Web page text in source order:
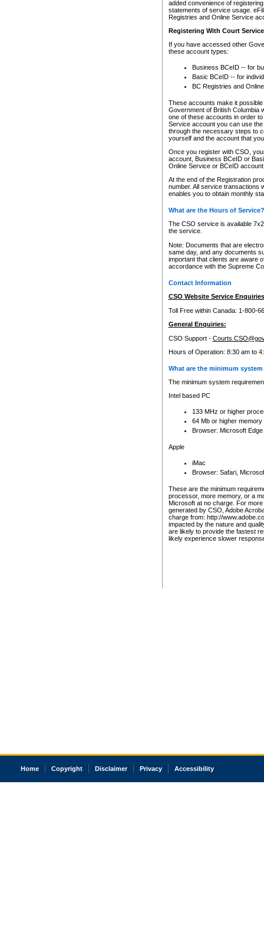
added convenience of
statements of service usage.
Registries and Online Service
Registering With Court
If you have accessed other
these account types:
Business BCeID -- for
Basic BCeID -- for
BC Registries and
These accounts make it
Government of British Columbia
one of these accounts in order
Service account you can use
through the necessary steps to
yourself and the account that
Once you register with CSO,
account, Business BCeID or
Online Service or BCeID
At the end of the Registration
number. All service transactions
enables you to obtain monthly
What are the Hours of Service?
The CSO service is available
the service.
Note: Documents that are
same day, and any documents
important that clients are aware
accordance with the Supreme
Contact Information
CSO Website Service
Toll Free within Canada: 1-800-
General Enquiries:
CSO Support -
Hours of Operation: 8:30 am to
What are the minimum
The minimum system
Intel based PC
133 MHz or higher
64 Mb or higher memory
Browser: Microsoft
Apple
iMac
Browser: Safari,
These are the minimum
processor, more memory, or a
Microsoft at no charge. For
generated by CSO, Adobe
charge from: http://
impacted by the nature and
are likely to provide the fastest
likely experience slower
Home Copyright Disclaimer Privacy Accessibility